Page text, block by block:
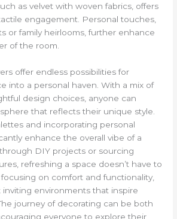
as velvet with woven fabrics, offers
engagement. Personal touches,
or family heirlooms, further enhance
of the room.
offer endless possibilities for
into a personal haven. With a mix of
design choices, anyone can
that reflects their unique style.
and incorporating personal
enhance the overall vibe of a
DIY projects or sourcing
refreshing a space doesn’t have to
on comfort and functionality,
inviting environments that inspire
journey of decorating can be both
everyone to explore their